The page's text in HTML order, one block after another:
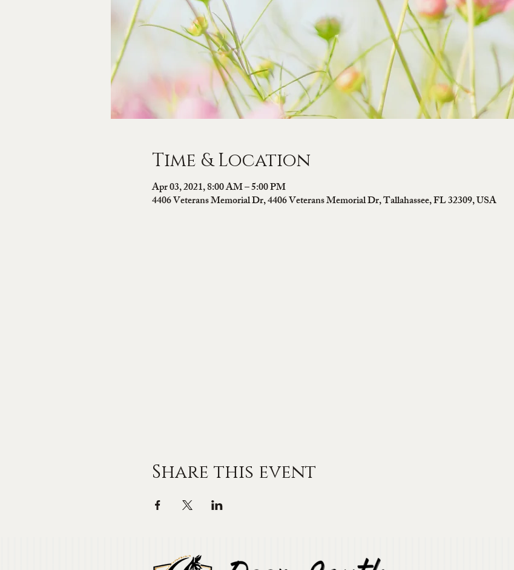
Time & Location
Apr 03, 2021, 8:00 AM – 5:00 PM
4406 Veterans Memorial Dr, 4406 Veterans Memorial Dr, Tallahassee, FL 32309, USA
Share this event